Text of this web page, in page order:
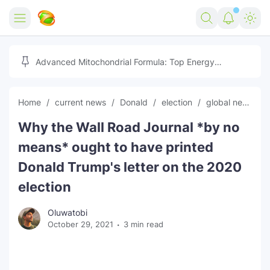
Home
Free Tools
Marketing AI Tools
Youtube Downloader
Free Image Converter
Social Media Growth Lab
Reviews
Tech
Igaming
Digital Products
Movies
Stream Live & Download
🎉 Claim 500% Bonus Now
Advanced Mitochondrial Formula: Top Energy
Home current news Donald election global news
Why the Wall Road Journal *by no
means* ought to have printed
Donald Trump's letter on the 2020
election
Oluwatobi
October 29, 2021 3 min read